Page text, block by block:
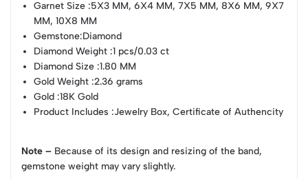
Garnet Size :5X3 MM, 6X4 MM, 7X5 MM, 8X6 MM, 9X7
MM, 10X8 MM
Gemstone:Diamond
Diamond Weight :1 pcs/0.03 ct
Diamond Size :1.80 MM
Gold Weight :2.36 grams
Gold :18K Gold
Product Includes :Jewelry Box, Certificate of Authencity
Note – Because of its design and resizing of the band,
gemstone weight may vary slightly.